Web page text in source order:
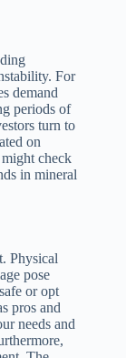
For
demand
periods of
turn to
on
check
in mineral
Physical
pose
or opt
pros and
needs and